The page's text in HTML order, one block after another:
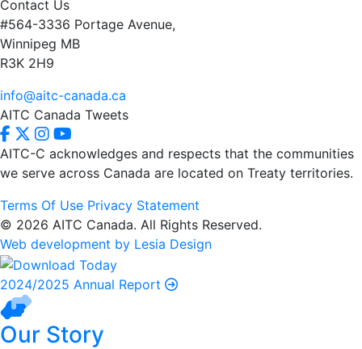
Contact Us
#564-3336 Portage Avenue,
Winnipeg MB
R3K 2H9
info@aitc-canada.ca
AITC Canada Tweets
AITC-C acknowledges and respects that the communities
we serve across Canada are located on Treaty territories.
Terms Of Use Privacy Statement
© 2026 AITC Canada. All Rights Reserved.
Web development by Lesia Design
2024/2025 Annual Report
Our Story